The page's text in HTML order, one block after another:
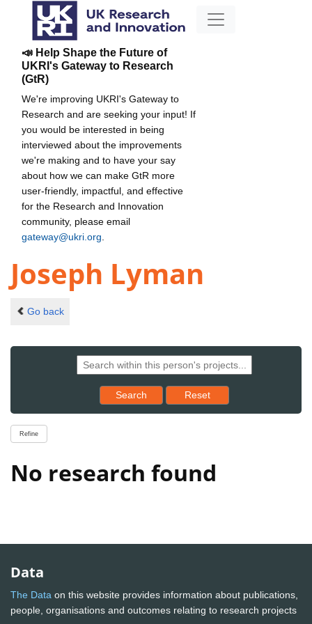
📣 Help Shape the Future of
UKRI's Gateway to Research
(GtR)
We're improving UKRI's Gateway to
Research and are seeking your input! If
you would be interested in being
interviewed about the improvements
we're making and to have your say
about how we can make GtR more
user-friendly, impactful, and effective
for the Research and Innovation
community, please email
gateway@ukri.org
Joseph Lyman
Go back
Search Reset results to starting set
Reset
Refine
No research found
Data
The Data on this website provides information about publications,
people, organisations and outcomes relating to research projects